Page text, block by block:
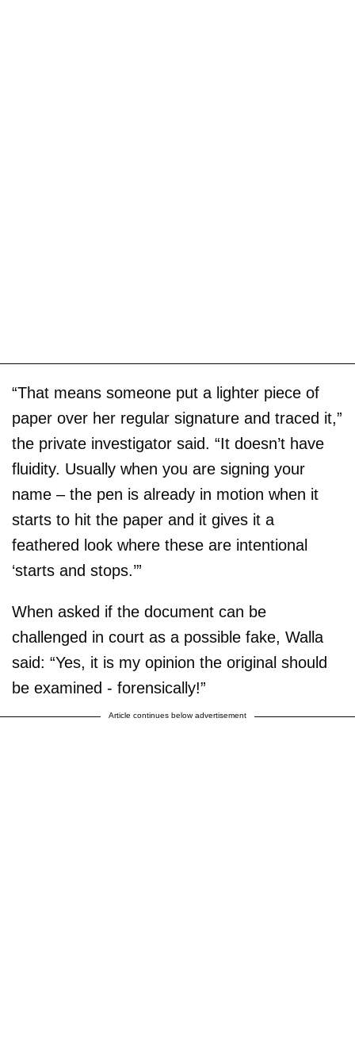
“That means someone put a lighter piece of
paper over her regular signature and traced it,”
the private investigator said. “It doesn’t have
fluidity. Usually when you are signing your
name – the pen is already in motion when it
starts to hit the paper and it gives it a
feathered look where these are intentional
‘starts and stops.’”
When asked if the document can be
challenged in court as a possible fake, Walla
said: “Yes, it is my opinion the original should
be examined - forensically!”
Article continues below advertisement